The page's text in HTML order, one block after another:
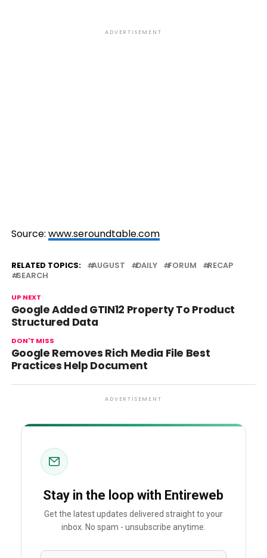
ADVERTISEMENT
Source: www.seroundtable.com
RELATED TOPICS: AUGUST DAILY FORUM
RECAP
SEARCH
UP NEXT
Google Added GTIN12 Property To Product
Structured Data
DON'T MISS
Google Removes Rich Media File Best
Practices Help Document
ADVERTISEMENT
Stay in the loop with Entireweb
Get the latest updates delivered straight to your
inbox. No spam - unsubscribe anytime.